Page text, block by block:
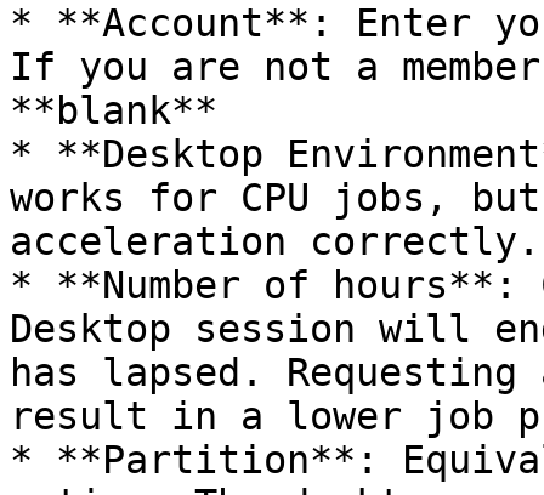
* **Account**: Enter
If you are not a
**blank**
* **Desktop
works for CPU jobs,
acceleration correctly.
* **Number of hours**:
Desktop session will
has lapsed.
result in a lower job
* **Partition**: